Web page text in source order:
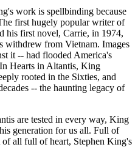
work is spellbinding because
first hugely popular writer of
his first novel, Carrie, in 1974,
withdrew from Vietnam. Images
it -- had flooded America's
Hearts in Altantis, King
rooted in the Sixties, and
-- the haunting legacy of
are tested in every way, King
generation for us all. Full of
of all full of heart, Stephen King's